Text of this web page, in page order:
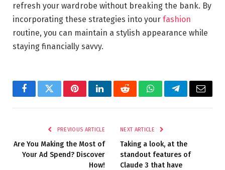
refresh your wardrobe without breaking the bank. By
incorporating these strategies into your fashion
routine, you can maintain a stylish appearance while
staying financially savvy.
FacebookTwitterPinterestLinkedInRedditWhatsAppTelegramEmail
PREVIOUS ARTICLE
Are You Making the Most of
Your Ad Spend? Discover
How!
NEXT ARTICLE
Taking a look, at the
standout features of
Claude 3 that have